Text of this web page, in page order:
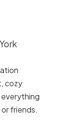
cozy
friends.